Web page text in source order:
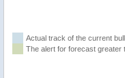
Actual track of the current
The alert for forecast greater